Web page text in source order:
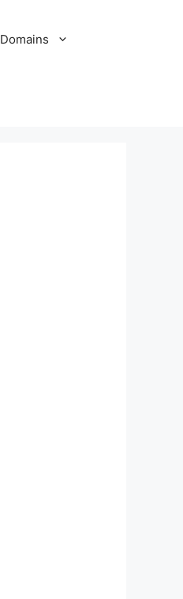
Domains